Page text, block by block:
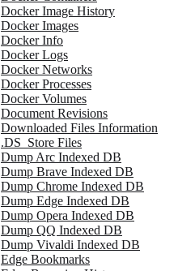
Docker Image History
Docker Images
Docker Info
Docker Logs
Docker Networks
Docker Processes
Docker Volumes
Document Revisions
Downloaded Files Information
.DS_Store Files
Dump Arc Indexed DB
Dump Brave Indexed DB
Dump Chrome Indexed DB
Dump Edge Indexed DB
Dump Opera Indexed DB
Dump QQ Indexed DB
Dump Vivaldi Indexed DB
Edge Bookmarks